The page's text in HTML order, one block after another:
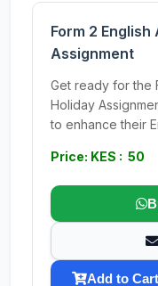
Form 2
Assignment
Get ready for the
Holiday
to enhance their
Price: KES : 50
Add to Cart